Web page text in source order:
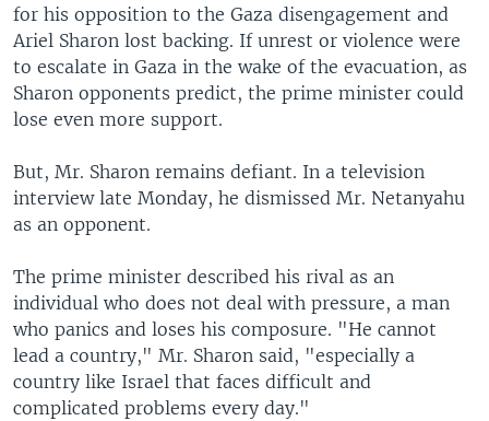
for his opposition to the Gaza disengagement and
Ariel Sharon lost backing. If unrest or violence were
to escalate in Gaza in the wake of the evacuation, as
Sharon opponents predict, the prime minister could
lose even more support.
But, Mr. Sharon remains defiant. In a television
interview late Monday, he dismissed Mr. Netanyahu
as an opponent.
The prime minister described his rival as an
individual who does not deal with pressure, a man
who panics and loses his composure. "He cannot
lead a country," Mr. Sharon said, "especially a
country like Israel that faces difficult and
complicated problems every day."